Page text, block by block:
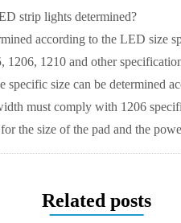
strip lights determined?
according to the LED size
1210 and other
size can be determined
must comply with 1206
the size of the pad and the
Related posts